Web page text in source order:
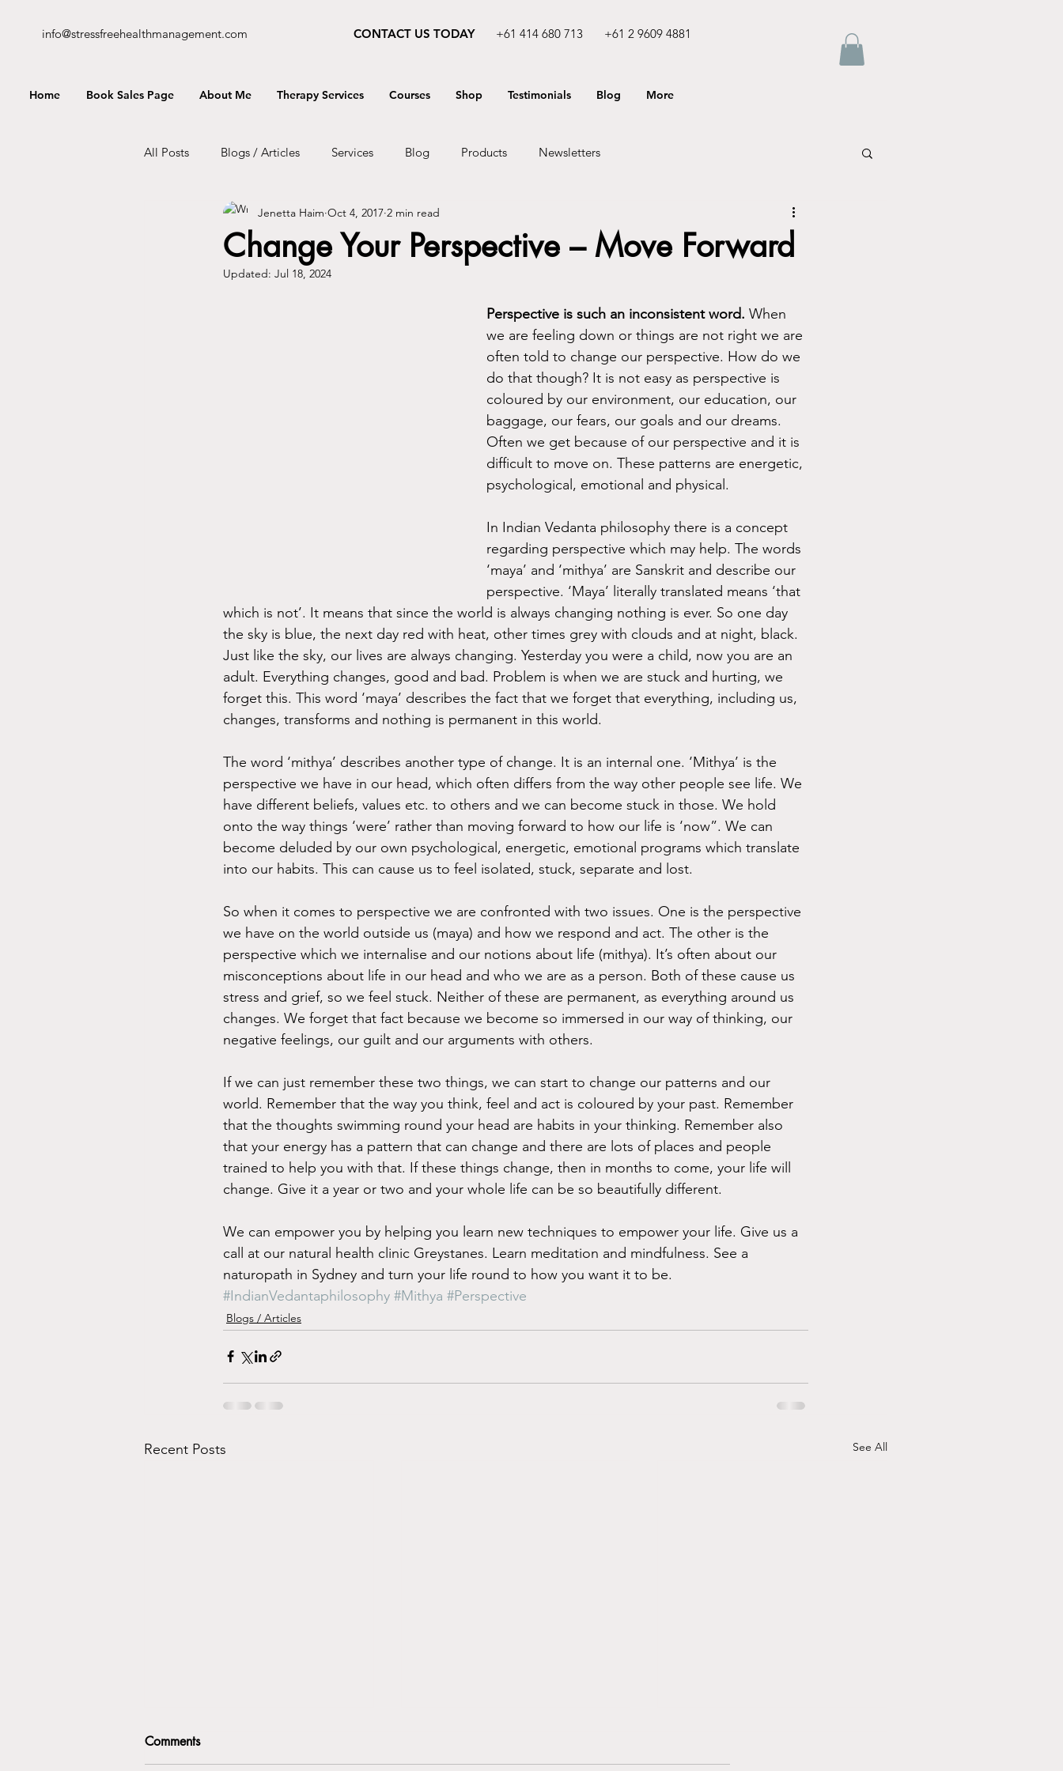
info@stressfreehealthmanagement.com CONTACT US TODAY +61 414 680 713 +61 2 9609 4881
Home Book Sales Page About Me Therapy Services Courses Shop Testimonials Blog More
All Posts Blogs / Articles Services Blog Products Newsletters
Change Your Perspective – Move Forward
Jenetta Haim Oct 4, 2017 2 min read
Updated: Jul 18, 2024
Perspective is such an inconsistent word. When
we are feeling down or things are not right we are
often told to change our perspective. How do we
do that though? It is not easy as perspective is
coloured by our environment, our education, our
baggage, our fears, our goals and our dreams.
Often we get because of our perspective and it is
difficult to move on. These patterns are energetic,
psychological, emotional and physical.
In Indian Vedanta philosophy there is a concept
regarding perspective which may help. The words
‘maya’ and ‘mithya’ are Sanskrit and describe our
perspective. ‘Maya’ literally translated means ‘that
which is not’. It means that since the world is always changing nothing is ever. So one day
the sky is blue, the next day red with heat, other times grey with clouds and at night, black.
Just like the sky, our lives are always changing. Yesterday you were a child, now you are an
adult. Everything changes, good and bad. Problem is when we are stuck and hurting, we
forget this. This word ‘maya’ describes the fact that we forget that everything, including us,
changes, transforms and nothing is permanent in this world.
The word ‘mithya’ describes another type of change. It is an internal one. ‘Mithya’ is the
perspective we have in our head, which often differs from the way other people see life. We
have different beliefs, values etc. to others and we can become stuck in those. We hold
onto the way things ‘were’ rather than moving forward to how our life is ‘now”. We can
become deluded by our own psychological, energetic, emotional programs which translate
into our habits. This can cause us to feel isolated, stuck, separate and lost.
So when it comes to perspective we are confronted with two issues. One is the perspective
we have on the world outside us (maya) and how we respond and act. The other is the
perspective which we internalise and our notions about life (mithya). It’s often about our
misconceptions about life in our head and who we are as a person. Both of these cause us
stress and grief, so we feel stuck. Neither of these are permanent, as everything around us
changes. We forget that fact because we become so immersed in our way of thinking, our
negative feelings, our guilt and our arguments with others.
If we can just remember these two things, we can start to change our patterns and our
world. Remember that the way you think, feel and act is coloured by your past. Remember
that the thoughts swimming round your head are habits in your thinking. Remember also
that your energy has a pattern that can change and there are lots of places and people
trained to help you with that. If these things change, then in months to come, your life will
change. Give it a year or two and your whole life can be so beautifully different.
We can empower you by helping you learn new techniques to empower your life. Give us a
call at our natural health clinic Greystanes. Learn meditation and mindfulness. See a
naturopath in Sydney and turn your life round to how you want it to be.
#IndianVedantaphilosophy #Mithya #Perspective
Blogs / Articles
Recent Posts See All
Comments